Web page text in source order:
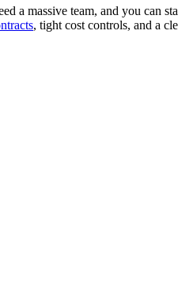
a massive team, and you can
, tight cost controls, and a